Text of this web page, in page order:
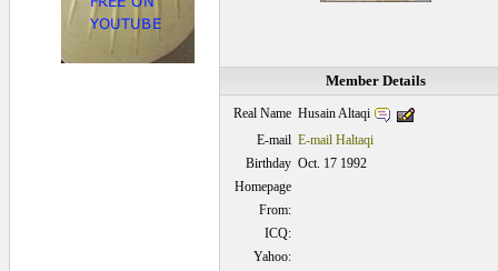
Member Details
Real Name Husain Altaqi
E-mail E-mail Haltaqi
Birthday Oct. 17 1992
Homepage
From:
ICQ:
Yahoo: